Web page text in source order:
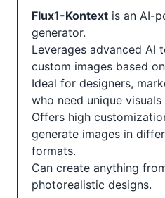
Flux1-Kontext is an AI-
generator.
Leverages advanced AI
custom images based
Ideal for designers,
who need unique visuals
Offers high
generate images in
formats.
Can create anything
photorealistic designs.